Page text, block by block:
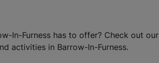
In-Furness has to offer? Check out our
activities in Barrow-In-Furness.